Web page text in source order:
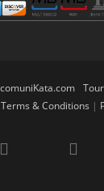
comuniKata.com
Terms & Conditions |